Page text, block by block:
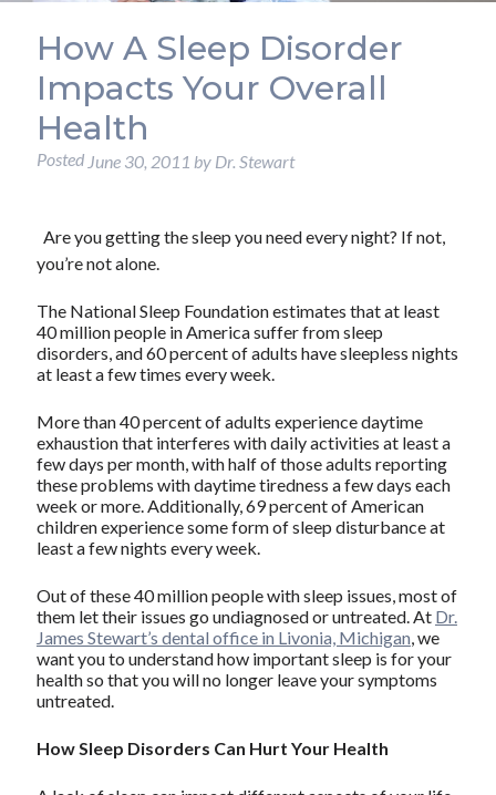
How A Sleep Disorder
Impacts Your Overall
Health
PostedJune 30, 2011 by Dr. Stewart
Are you getting the sleep you need every night? If not,
you’re not alone.
The National Sleep Foundation estimates that at least
40 million people in America suffer from sleep
disorders, and 60 percent of adults have sleepless nights
at least a few times every week.
More than 40 percent of adults experience daytime
exhaustion that interferes with daily activities at least a
few days per month, with half of those adults reporting
these problems with daytime tiredness a few days each
week or more. Additionally, 69 percent of American
children experience some form of sleep disturbance at
least a few nights every week.
Out of these 40 million people with sleep issues, most of
them let their issues go undiagnosed or untreated. At Dr.
James Stewart’s dental office in Livonia, Michigan, we
want you to understand how important sleep is for your
health so that you will no longer leave your symptoms
untreated.
How Sleep Disorders Can Hurt Your Health